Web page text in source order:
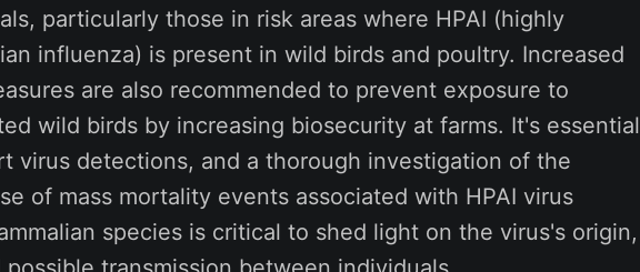
particularly those in risk areas where HPAI (highly
influenza) is present in wild birds and poultry. Increased
are also recommended to prevent exposure to
wild birds by increasing biosecurity at farms. It's essential
virus detections, and a thorough investigation of the
of mass mortality events associated with HPAI virus
species is critical to shed light on the virus's origin,